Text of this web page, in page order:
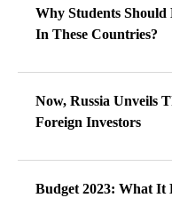
Why Students
In These Countries?
Now, Russia Unveils
Foreign Investors
Budget 2023: What It